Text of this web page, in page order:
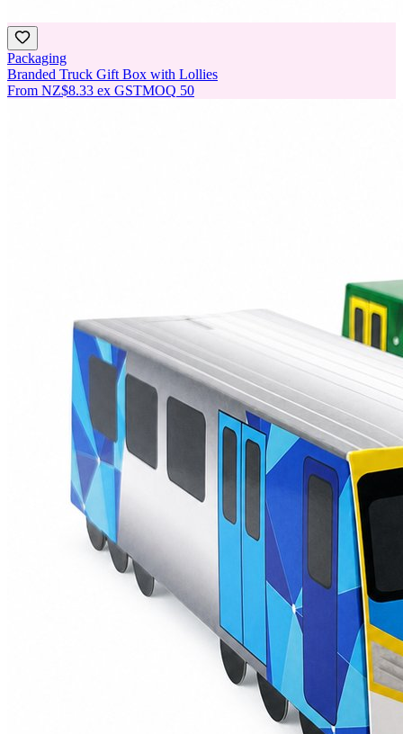
Packaging
Branded Truck Gift Box with Lollies
From NZ$8.33 ex GSTMOQ 50